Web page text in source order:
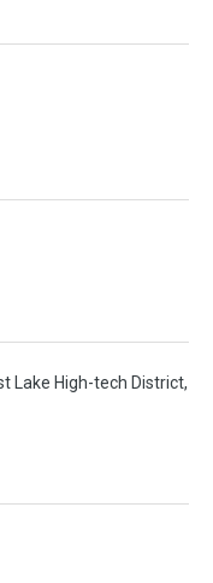
Lake High-tech District,